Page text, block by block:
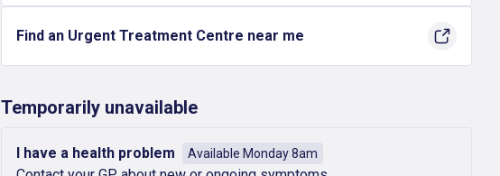
Find an Urgent Treatment Centre near me
Temporarily unavailable
I have a health problem Available Monday 8am